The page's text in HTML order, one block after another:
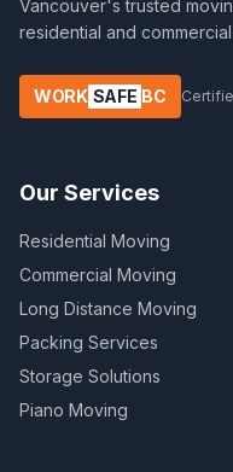
Vancouver's trusted
residential and
WORK SAFE BC
Our Services
Residential Moving
Commercial Moving
Long Distance Moving
Packing Services
Storage Solutions
Piano Moving